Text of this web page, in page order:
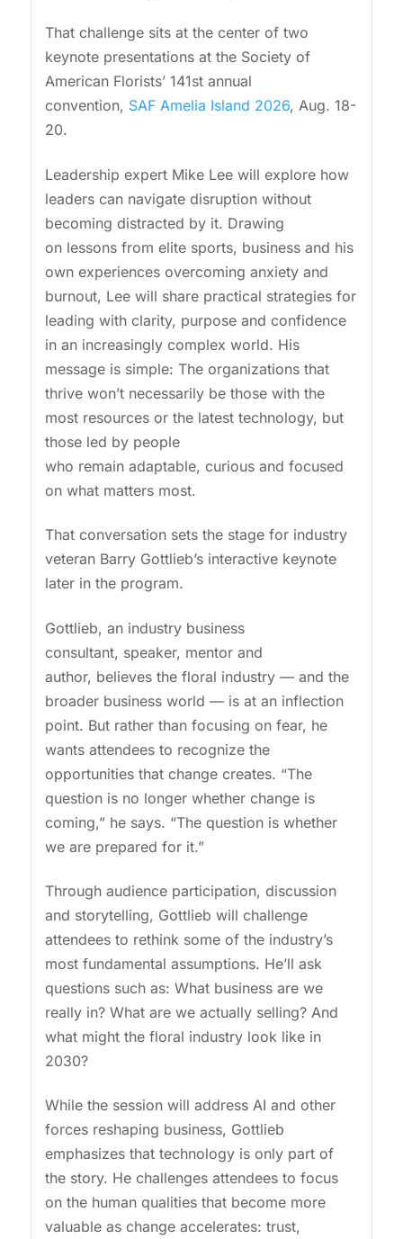
That challenge sits at the center of two
keynote presentations at the Society of
American Florists’ 141st annual
convention, SAF Amelia Island 2026, Aug. 18-
20.
Leadership expert Mike Lee will explore how
leaders can navigate disruption without
becoming distracted by it. Drawing
on lessons from elite sports, business and his
own experiences overcoming anxiety and
burnout, Lee will share practical strategies for
leading with clarity, purpose and confidence
in an increasingly complex world. His
message is simple: The organizations that
thrive won’t necessarily be those with the
most resources or the latest technology, but
those led by people
who remain adaptable, curious and focused
on what matters most.
That conversation sets the stage for industry
veteran Barry Gottlieb’s interactive keynote
later in the program.
Gottlieb, an industry business
consultant, speaker, mentor and
author, believes the floral industry — and the
broader business world — is at an inflection
point. But rather than focusing on fear, he
wants attendees to recognize the
opportunities that change creates. “The
question is no longer whether change is
coming,” he says. “The question is whether
we are prepared for it.”
Through audience participation, discussion
and storytelling, Gottlieb will challenge
attendees to rethink some of the industry’s
most fundamental assumptions. He’ll ask
questions such as: What business are we
really in? What are we actually selling? And
what might the floral industry look like in
2030?
While the session will address AI and other
forces reshaping business, Gottlieb
emphasizes that technology is only part of
the story. He challenges attendees to focus
on the human qualities that become more
valuable as change accelerates: trust,